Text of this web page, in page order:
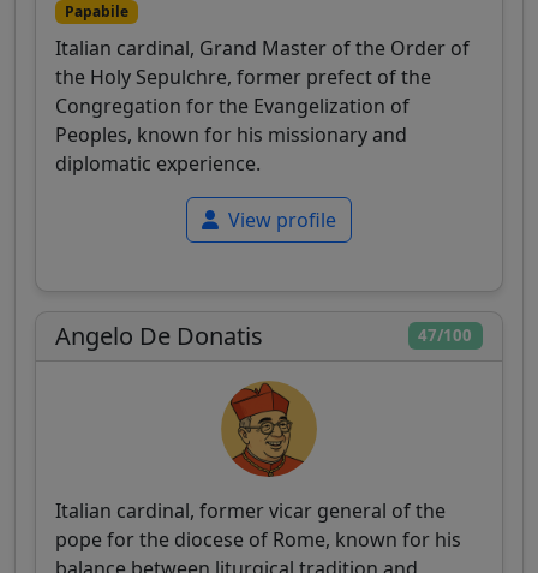
Papabile
Italian cardinal, Grand Master of the Order of
the Holy Sepulchre, former prefect of the
Congregation for the Evangelization of
Peoples, known for his missionary and
diplomatic experience.
View profile
47/100
Angelo De Donatis
Italian cardinal, former vicar general of the
pope for the diocese of Rome, known for his